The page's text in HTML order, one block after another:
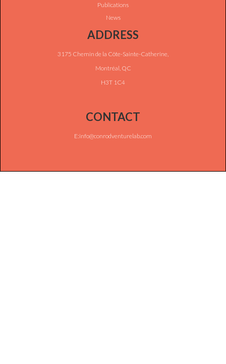
Publications
News
ADDRESS
3175 Chemin de la Côte-Sainte-Catherine,
Montréal, QC
H3T 1C4
CONTACT
E:info@conrodventurelab.com